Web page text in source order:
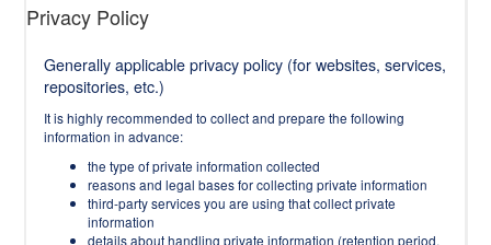
Privacy Policy
Generally applicable privacy policy (for websites, services,
repositories, etc.)
It is highly recommended to collect and prepare the following
information in advance:
the type of private information collected
reasons and legal bases for collecting private information
third-party services you are using that collect private
information
details about handling private information (retention period,